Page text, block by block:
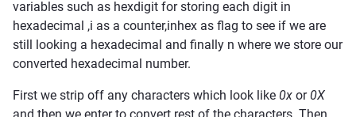
variables such as hexdigit for storing each digit in
hexadecimal ,i as a counter,inhex as flag to see if we are
still looking a hexadecimal and finally n where we store our
converted hexadecimal number.
First we strip off any characters which look like 0x or 0X